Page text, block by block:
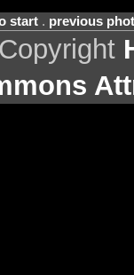
start. previous